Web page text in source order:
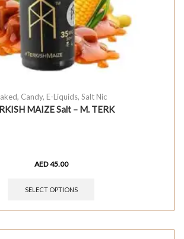
, Candy, E-Liquids, Salt Nic
MAIZE Salt – M. TERK
AED45.00
SELECT OPTIONS